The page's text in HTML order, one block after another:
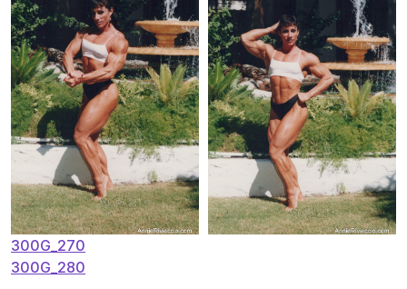
Post
navigation
300G_270
300G_280